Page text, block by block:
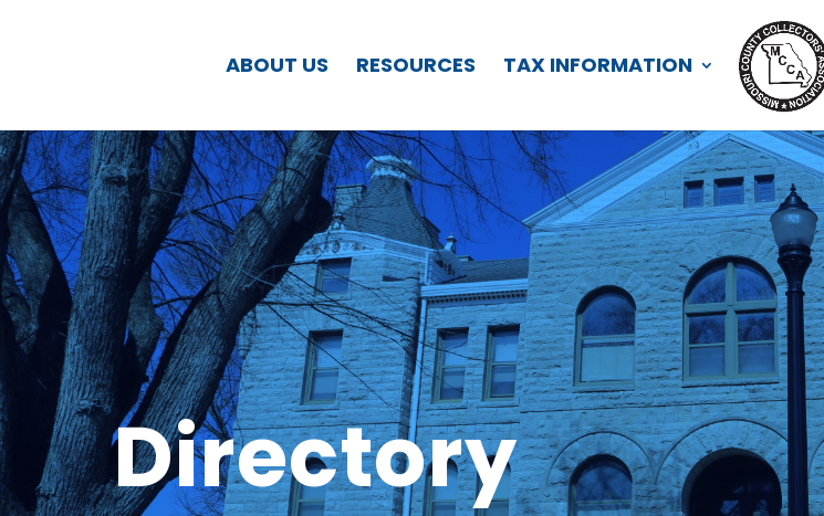
ABOUT US RESOURCES TAX INFORMATION
Directory